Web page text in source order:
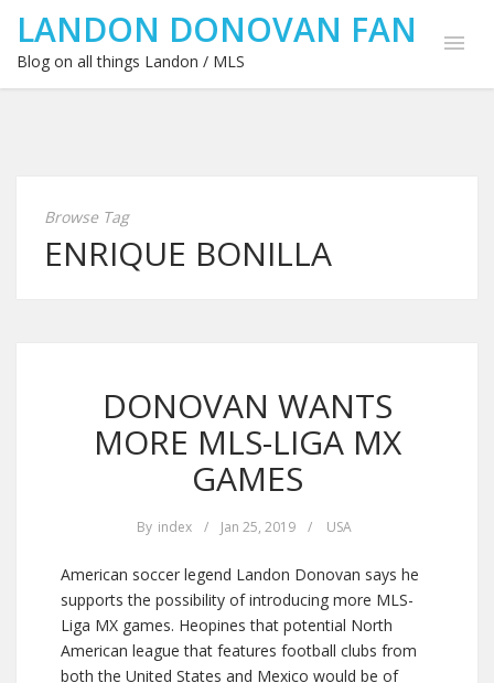
LANDON DONOVAN FAN
Blog on all things Landon / MLS
Browse Tag
ENRIQUE BONILLA
DONOVAN WANTS
MORE MLS-LIGA MX
GAMES
By index / Jan 25, 2019 / USA
American soccer legend Landon Donovan says he
supports the possibility of introducing more MLS-
Liga MX games. Heopines that potential North
American league that features football clubs from
both the United States and Mexico would be of